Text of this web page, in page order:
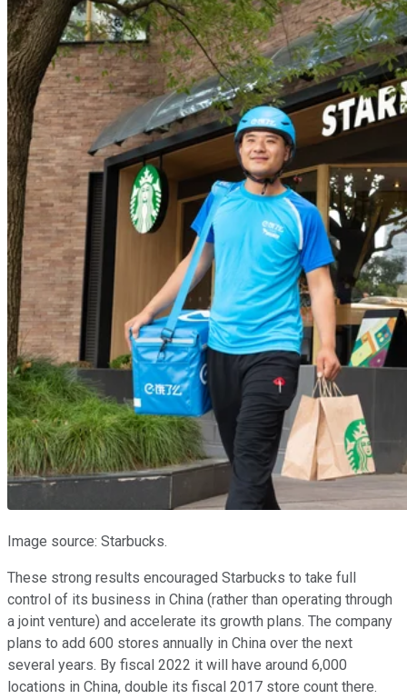
Image source: Starbucks.
These strong results encouraged Starbucks to take full
control of its business in China (rather than operating through
a joint venture) and accelerate its growth plans. The company
plans to add 600 stores annually in China over the next
several years. By fiscal 2022 it will have around 6,000
locations in China, double its fiscal 2017 store count there.